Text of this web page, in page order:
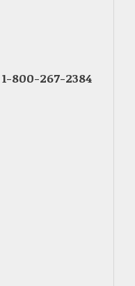
1-800-267-2384